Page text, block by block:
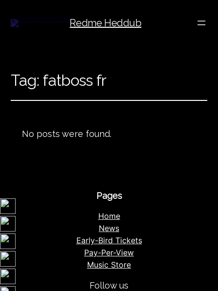
Redme Heddub
Tag: fatboss fr
No posts were found.
Pages
Home
News
Early-Bird Tickets
Pay-Per-View
Music Store
Follow us